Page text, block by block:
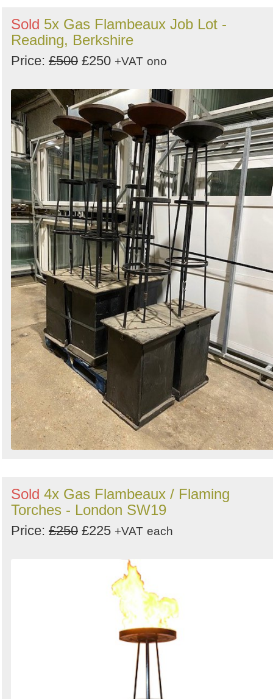
Sold 5x Gas Flambeaux Job Lot -
Reading, Berkshire
Price: £500 £250 +VAT ono
Sold 4x Gas Flambeaux / Flaming
Torches - London SW19
Price: £250 £225 +VAT each